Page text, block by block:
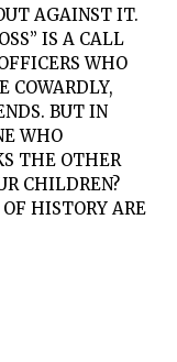
AGAINST IT.
IS A CALL
WHO
COWARDLY,
BUT IN
WHO
THE OTHER
CHILDREN?
HISTORY ARE